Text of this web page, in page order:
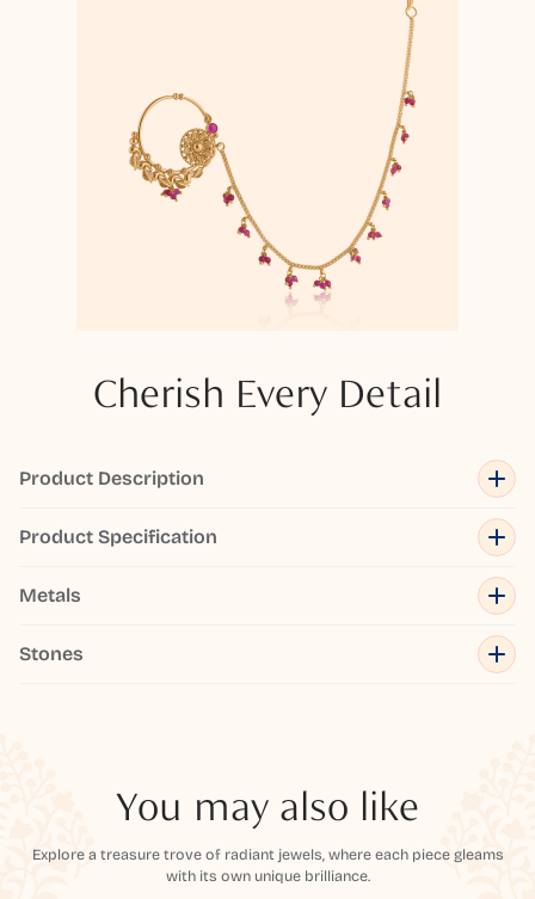
Cherish Every Detail
Product Description
Product Specification
Metals
Stones
You may also like
Explore a treasure trove of radiant jewels, where each piece gleams
with its own unique brilliance.